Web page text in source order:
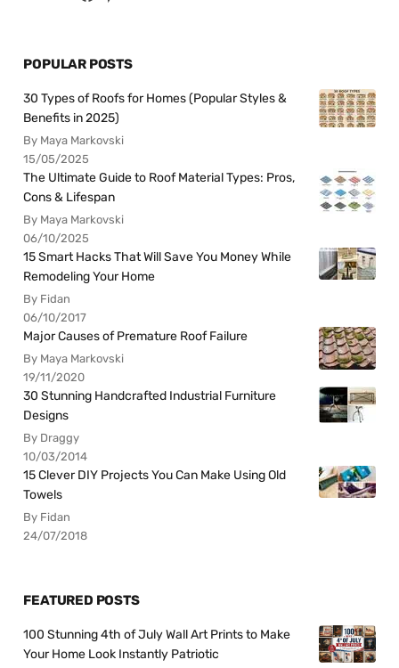
POPULAR POSTS
30 Types of Roofs for Homes (Popular Styles &
Benefits in 2025)
By Maya Markovski
15/05/2025
The Ultimate Guide to Roof Material Types: Pros,
Cons & Lifespan
By Maya Markovski
06/10/2025
15 Smart Hacks That Will Save You Money While
Remodeling Your Home
By Fidan
06/10/2017
Major Causes of Premature Roof Failure
By Maya Markovski
19/11/2020
30 Stunning Handcrafted Industrial Furniture
Designs
By Draggy
10/03/2014
15 Clever DIY Projects You Can Make Using Old
Towels
By Fidan
24/07/2018
FEATURED POSTS
100 Stunning 4th of July Wall Art Prints to Make
Your Home Look Instantly Patriotic